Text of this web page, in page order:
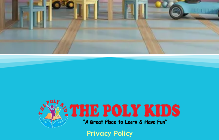
Privacy Policy